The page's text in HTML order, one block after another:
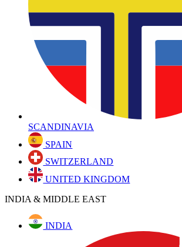
SCANDINAVIA
SPAIN
SWITZERLAND
UNITED KINGDOM
INDIA & MIDDLE EAST
INDIA